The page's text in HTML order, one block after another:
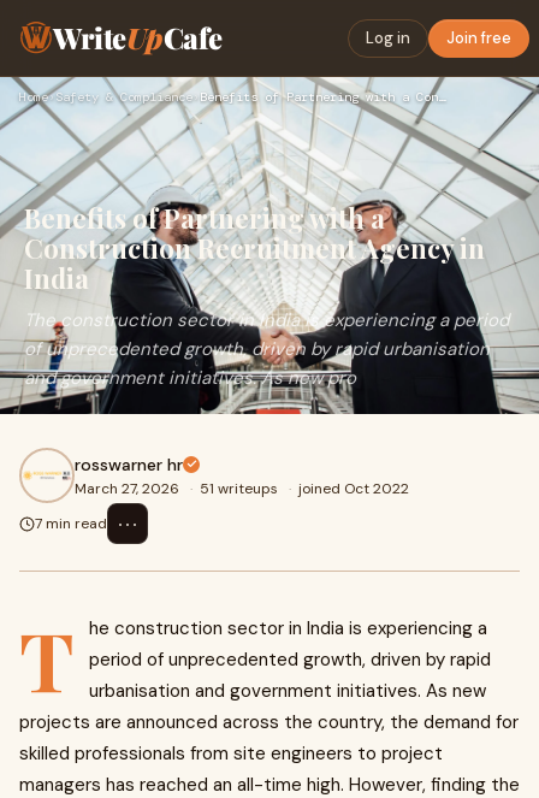
WriteUpCafe Log in Join free
Home›Safety & Compliance› Benefits of Partnering with a Construction Recruitment Agenc…
Benefits of Partnering with a
Construction Recruitment Agency in
India
The construction sector in India is experiencing a period
of unprecedented growth, driven by rapid urbanisation
and government initiatives. As new pro
rosswarner hr
March 27, 2026 · 51 writeups · joined Oct 2022
7 min read
⋯
T
he construction sector in India is experiencing a
period of unprecedented growth, driven by rapid
urbanisation and government initiatives. As new
projects are announced across the country, the demand for
skilled professionals from site engineers to project
managers has reached an all-time high. However, finding the